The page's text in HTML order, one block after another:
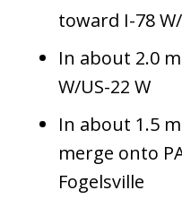
toward I-78
In about 2.0
W/US-22 W
In about 1.5
merge onto
Fogelsville